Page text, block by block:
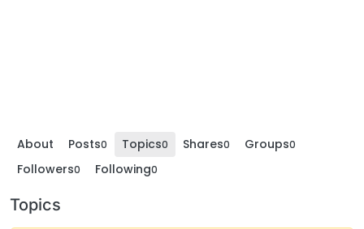
About Posts0 Topics0 Shares0 Groups0
Followers0 Following0
Topics